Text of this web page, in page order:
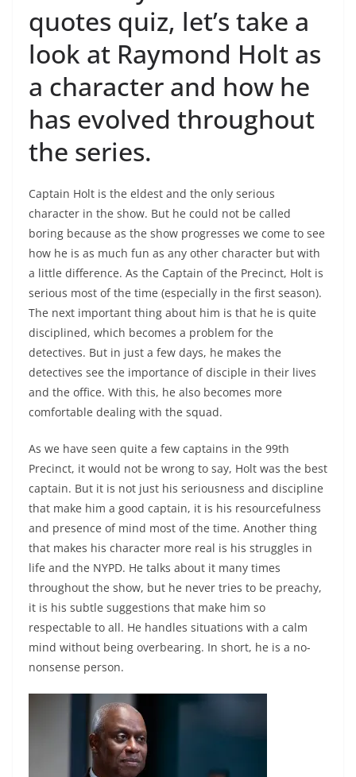
quotes quiz, let’s take a
look at Raymond Holt as
a character and how he
has evolved throughout
the series.
Captain Holt is the eldest and the only serious
character in the show. But he could not be called
boring because as the show progresses we come to see
how he is as much fun as any other character but with
a little difference. As the Captain of the Precinct, Holt is
serious most of the time (especially in the first season).
The next important thing about him is that he is quite
disciplined, which becomes a problem for the
detectives. But in just a few days, he makes the
detectives see the importance of disciple in their lives
and the office. With this, he also becomes more
comfortable dealing with the squad.
As we have seen quite a few captains in the 99th
Precinct, it would not be wrong to say, Holt was the best
captain. But it is not just his seriousness and discipline
that make him a good captain, it is his resourcefulness
and presence of mind most of the time. Another thing
that makes his character more real is his struggles in
life and the NYPD. He talks about it many times
throughout the show, but he never tries to be preachy,
it is his subtle suggestions that make him so
respectable to all. He handles situations with a calm
mind without being overbearing. In short, he is a no-
nonsense person.